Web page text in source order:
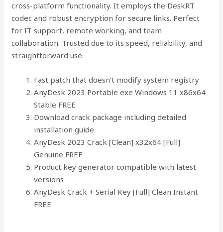
cross-platform functionality. It employs the DeskRT
codec and robust encryption for secure links. Perfect
for IT support, remote working, and team
collaboration. Trusted due to its speed, reliability, and
straightforward use.
Fast patch that doesn’t modify system registry
AnyDesk 2023 Portable exe Windows 11 x86x64
Stable FREE
Download crack package including detailed
installation guide
AnyDesk 2023 Crack [Clean] x32x64 [Full]
Genuine FREE
Product key generator compatible with latest
versions
AnyDesk Crack + Serial Key [Full] Clean Instant
FREE